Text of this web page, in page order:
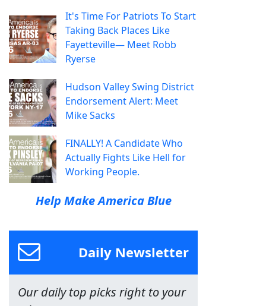
It's Time For Patriots To Start
Taking Back Places Like
Fayetteville— Meet Robb
Ryerse
Hudson Valley Swing District
Endorsement Alert: Meet
Mike Sacks
FINALLY! A Candidate Who
Actually Fights Like Hell for
Working People.
Help Make America Blue
Daily Newsletter
Our daily top picks right to your